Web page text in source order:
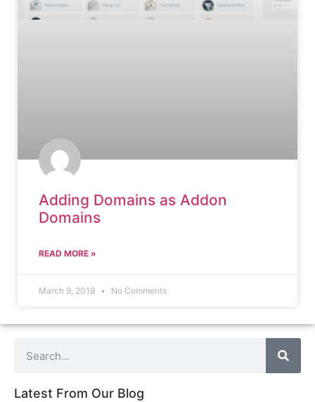
Adding Domains as Addon
Domains
READ MORE »
March 9, 2019 No Comments
Latest From Our Blog